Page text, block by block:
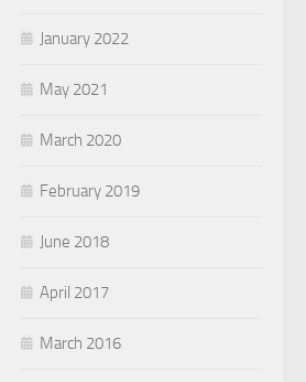
January 2022
May 2021
March 2020
February 2019
June 2018
April 2017
March 2016